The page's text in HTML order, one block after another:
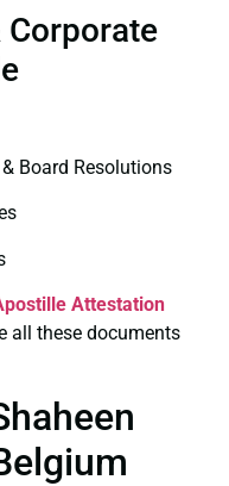
Board Resolutions
Attestation
all these documents